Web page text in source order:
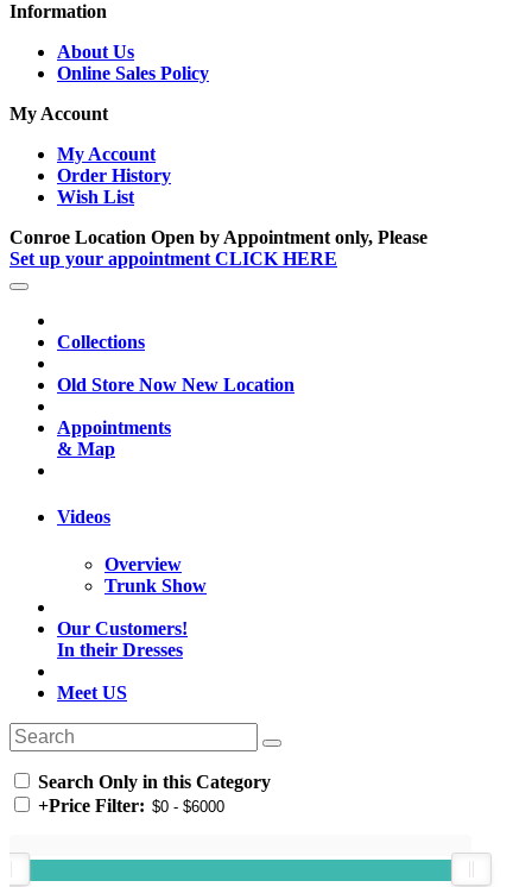
Information
About Us
Online Sales Policy
My Account
My Account
Order History
Wish List
Conroe Location Open by Appointment only, Please
Set up your appointment CLICK HERE
Collections
Old Store Now New Location
Appointments
& Map
Videos
Overview
Trunk Show
Our Customers!
In their Dresses
Meet US
Search Only in this Category
+Price Filter: